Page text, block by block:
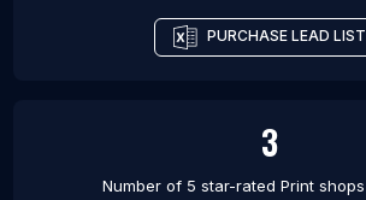
PURCHASE LEAD LIST
3
Number of 5 star-rated Print shops